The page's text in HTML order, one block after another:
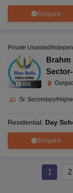
Enquire
(13)
Private Unaided/
Brahm
Sr. Secondary/
Residential: Day
Enquire
1 2